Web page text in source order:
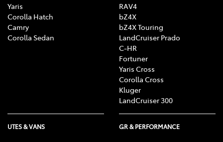
Yaris
Corolla Hatch
Camry
Corolla Sedan
RAV4
bZ4X
bZ4X Touring
LandCruiser Prado
C-HR
Fortuner
Yaris Cross
Corolla Cross
Kluger
LandCruiser 300
UTES & VANS GR & PERFORMANCE